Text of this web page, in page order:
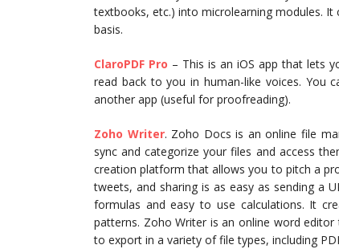
textbooks, etc.) into microlearning modules.
basis.
ClaroPDF Pro – This is an iOS app that lets
read back to you in human-like voices. You
another app (useful for proofreading).
Zoho Writer. Zoho Docs is an online file
sync and categorize your files and access
creation platform that allows you to pitch a
tweets, and sharing is as easy as sending a
formulas and easy to use calculations. It
patterns. Zoho Writer is an online word
to export in a variety of file types, including